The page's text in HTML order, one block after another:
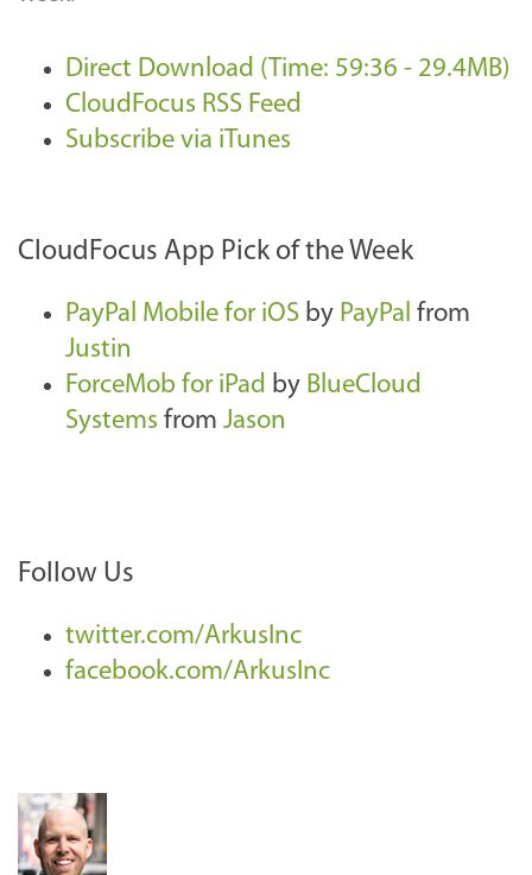
Direct Download (Time: 59:36 - 29.4MB)
CloudFocus RSS Feed
Subscribe via iTunes
CloudFocus App Pick of the Week
PayPal Mobile for iOS by PayPal from
Justin
ForceMob for iPad by BlueCloud
Systems from Jason
Follow Us
twitter.com/ArkusInc
facebook.com/ArkusInc